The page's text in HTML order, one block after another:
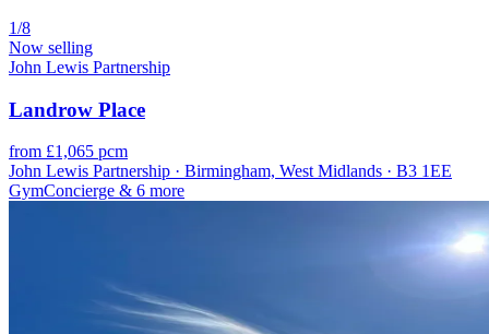
1/8
Now selling
John Lewis Partnership
Landrow Place
from £1,065 pcm
John Lewis Partnership · Birmingham, West Midlands · B3 1EE
GymConcierge & 6 more